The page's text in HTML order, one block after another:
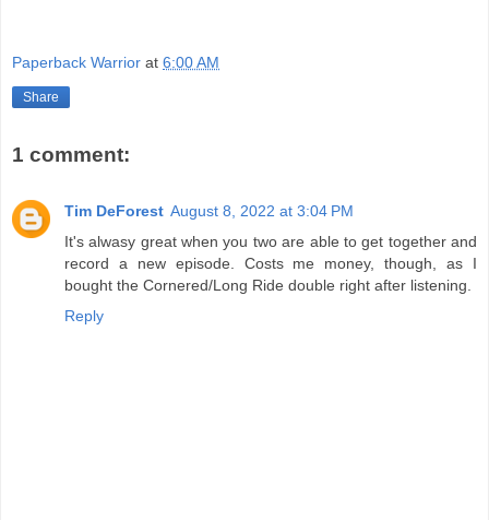
Paperback Warrior at 6:00 AM
Share
1 comment:
Tim DeForest August 8, 2022 at 3:04 PM
It's alwasy great when you two are able to get together and
record a new episode. Costs me money, though, as I
bought the Cornered/Long Ride double right after listening.
Reply